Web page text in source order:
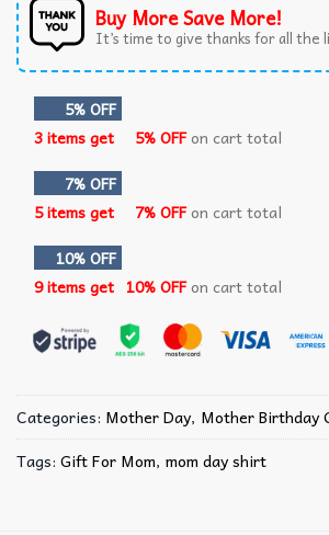
Buy More Save More!
It’s time to give thanks for all the
5% OFF
3 items get
5% OFFon cart total
7% OFF
5 items get
7% OFFon cart total
10% OFF
9 items get 10% OFFon cart total
Categories: Mother Day, Mother Birthday
Tags: Gift For Mom, mom day shirt